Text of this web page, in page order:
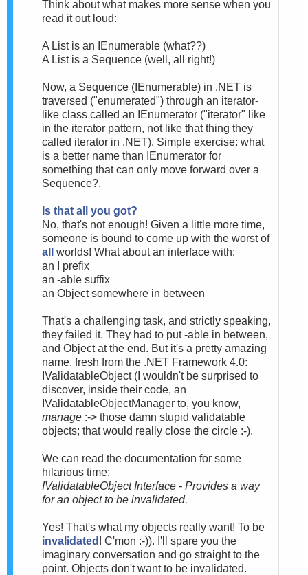
Think about what makes more sense when you
read it out loud:
A List is an IEnumerable (what??)
A List is a Sequence (well, all right!)
Now, a Sequence (IEnumerable) in .NET is
traversed ("enumerated") through an iterator-
like class called an IEnumerator ("iterator" like
in the iterator pattern, not like that thing they
called iterator in .NET). Simple exercise: what
is a better name than IEnumerator for
something that can only move forward over a
Sequence?.
Is that all you got?
No, that's not enough! Given a little more time,
someone is bound to come up with the worst of
all
worlds! What about an interface with:
an I prefix
an -able suffix
an Object somewhere in between
That's a challenging task, and strictly speaking,
they failed it. They had to put -able in between,
and Object at the end. But it's a pretty amazing
name, fresh from the .NET Framework 4.0:
IValidatableObject (I wouldn't be surprised to
discover, inside their code, an
IValidatableObjectManager to, you know,
manage :-> those damn stupid validatable
objects; that would really close the circle :-).
We can read the documentation for some
hilarious time:
IValidatableObject Interface - Provides a way
for an object to be invalidated.
Yes! That's what my objects really want! To be
invalidated ! C'mon :-)). I'll spare you the
imaginary conversation and go straight to the
point. Objects don't want to be invalidated.